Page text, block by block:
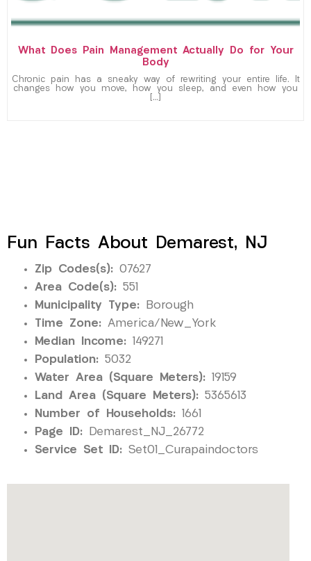
What Does Pain Management Actually Do for Your
Body
Chronic pain has a sneaky way of rewriting your entire life. It
changes how you move, how you sleep, and even how you
[…]
Fun Facts About Demarest, NJ
Zip Codes(s): 07627
Area Code(s): 551
Municipality Type: Borough
Time Zone: America/New_York
Median Income: 149271
Population: 5032
Water Area (Square Meters): 19159
Land Area (Square Meters): 5365613
Number of Households: 1661
Page ID: Demarest_NJ_26772
Service Set ID: Set01_Curapaindoctors